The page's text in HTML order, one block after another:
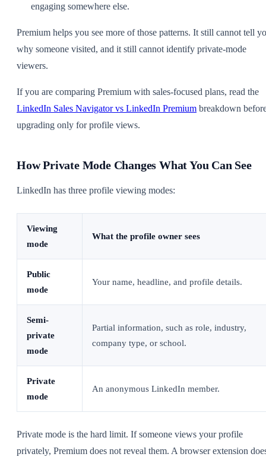
engaging somewhere else.
Premium helps you see more of those patterns. It still cannot tell
why someone visited, and it still cannot identify private-mode
viewers.
If you are comparing Premium with sales-focused plans, read the
LinkedIn Sales Navigator vs LinkedIn Premium breakdown
upgrading only for profile views.
How Private Mode Changes What You Can See
LinkedIn has three profile viewing modes:
Viewing
mode
What the profile owner sees
Public
mode
Your name, headline, and profile details.
Semi-
private
mode
Partial information, such as role, industry,
company type, or school.
Private
mode
An anonymous LinkedIn member.
Private mode is the hard limit. If someone views your profile
privately, Premium does not reveal them. A browser extension